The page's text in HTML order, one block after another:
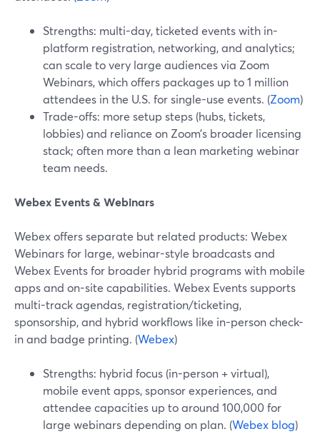
Strengths: multi-day, ticketed events with in-
platform registration, networking, and analytics;
can scale to very large audiences via Zoom
Webinars, which offers packages up to 1 million
attendees in the U.S. for single-use events. (Zoom)
Trade-offs: more setup steps (hubs, tickets,
lobbies) and reliance on Zoom’s broader licensing
stack; often more than a lean marketing webinar
team needs.
Webex Events & Webinars
Webex offers separate but related products: Webex
Webinars for large, webinar-style broadcasts and
Webex Events for broader hybrid programs with mobile
apps and on-site capabilities. Webex Events supports
multi-track agendas, registration/ticketing,
sponsorship, and hybrid workflows like in-person check-
in and badge printing. (Webex)
Strengths: hybrid focus (in-person + virtual),
mobile event apps, sponsor experiences, and
attendee capacities up to around 100,000 for
large webinars depending on plan. (Webex blog)